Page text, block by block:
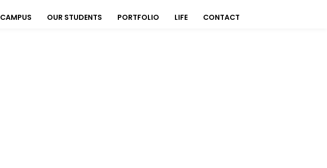
CAMPUS OUR STUDENTS PORTFOLIO LIFE CONTACT